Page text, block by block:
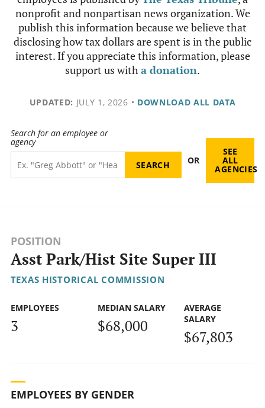
nonprofit and nonpartisan news organization. We
publish this information because we believe that
disclosing how tax dollars are spent is in the public
interest. If you appreciate this information, please
support us witha donation.
UPDATED: JULY 1, 2026 • DOWNLOAD ALL DATA
Search for an employee or
agency
OR
SEE
ALL
AGENCIES
POSITION
Asst Park/Hist Site Super III
TEXAS HISTORICAL COMMISSION
EMPLOYEES
3
MEDIAN SALARY
$68,000
AVERAGE
SALARY
$67,803
EMPLOYEES BY GENDER